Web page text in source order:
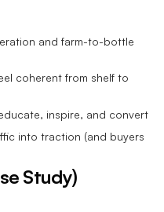
and farm-to-bottle
coherent from shelf to
inspire, and convert
into traction (and buyers
Study)